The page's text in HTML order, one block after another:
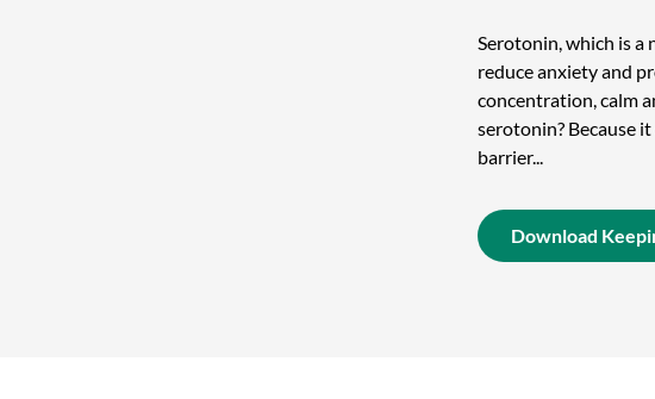
Serotonin, which is
reduce anxiety and
concentration, calm
serotonin? Because
barrier...
Download